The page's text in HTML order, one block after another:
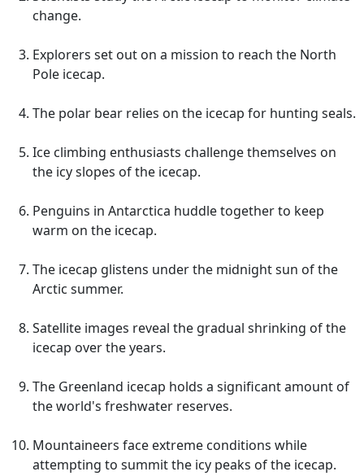
change.
Explorers set out on a mission to reach the North
Pole icecap.
The polar bear relies on the icecap for hunting seals.
Ice climbing enthusiasts challenge themselves on
the icy slopes of the icecap.
Penguins in Antarctica huddle together to keep
warm on the icecap.
The icecap glistens under the midnight sun of the
Arctic summer.
Satellite images reveal the gradual shrinking of the
icecap over the years.
The Greenland icecap holds a significant amount of
the world's freshwater reserves.
Mountaineers face extreme conditions while
attempting to summit the icy peaks of the icecap.